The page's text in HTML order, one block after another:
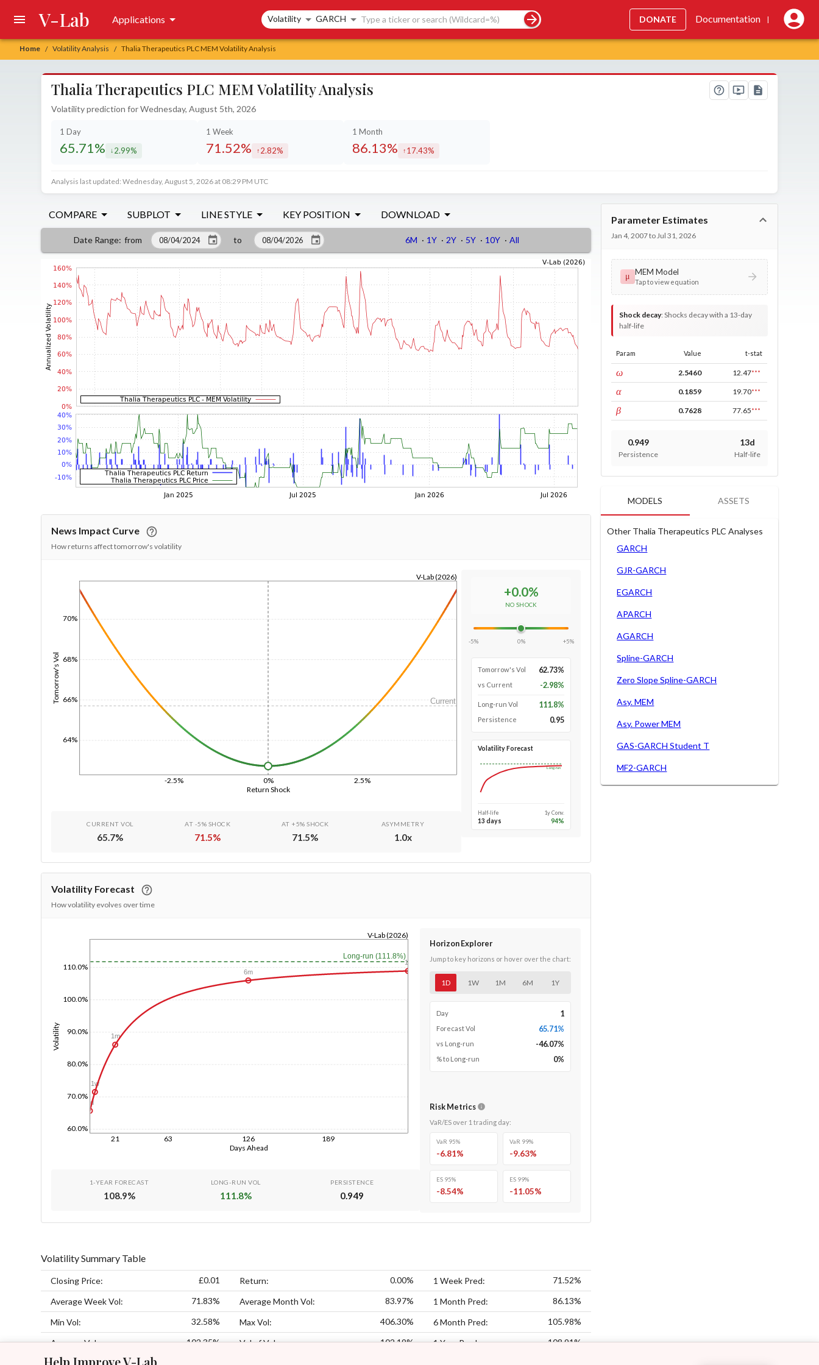
Help Improve V-Lab
Home / Volatility Analysis / Thalia Therapeutics PLC MEM Volatility Analysis
V-Lab Applications Search controls
Volatility GARCH DONATE Documentation |
Thalia Therapeutics PLC MEM Volatility Analysis
Volatility prediction for Wednesday, August 5th, 2026
1 Day
65.71% decreased by
2.99%
1 Week
71.52% increased by
2.82%
1 Month
86.13% increased by
17.43%
Analysis last updated: Wednesday, August 5, 2026 at 08:29 PM UTC
COMPARE SUBPLOT LINE STYLE KEY POSITION DOWNLOAD
Date Range: from to 6M · 1Y · 2Y · 5Y · 10Y · All
News Impact Curve
How returns affect tomorrow's volatility
Return Shock
-2.5% 0% 2.5%
Tomorrow's Vol
64%
66%
68%
70%
V-Lab (2026)
Current
CURRENT VOL
65.7%
AT -5% SHOCK
71.5%
AT +5% SHOCK
71.5%
ASYMMETRY
1.0x
+0.0%
NO SHOCK
-5% 0% +5%
Tomorrow's Vol 62.73%
vs Current -2.98%
Long-run Vol 111.8%
Persistence 0.95
Volatility Forecast
Long-run
Half-life
13 days
1y Conv.
94%
Volatility Forecast
How volatility evolves over time
Days Ahead
21 63 126 189
Volatility
60.0%
70.0%
80.0%
90.0%
100.0%
110.0%
V-Lab (2026)
Long-run (111.8%)
1d
1w
1m
6m
1y
1-YEAR FORECAST
108.9%
LONG-RUN VOL
111.8%
PERSISTENCE
0.949
Horizon Explorer
Jump to key horizons or hover over the chart:
1D 1W 1M 6M 1Y
Day 1
Forecast Vol 65.71%
vs Long-run -46.07%
% to Long-run 0%
Risk Metrics
VaR/ES over 1 trading day:
VaR 95%
-6.81%
VaR 99%
-9.63%
ES 95%
-8.54%
ES 99%
-11.05%
Volatility Summary Table
Closing Price: £0.01 Return: 0.00% 1 Week Pred: 71.52%
Average Week Vol: 71.83% Average Month Vol: 83.97% 1 Month Pred: 86.13%
Min Vol: 32.58% Max Vol: 406.30% 6 Month Pred: 105.98%
Average Vol: 102.35% Vol of Vol: 102.19% 1 Year Pred: 108.91%
Parameter Estimates
Jan 4, 2007 to Jul 31, 2026
μ MEM Model
Tap to view equation
Shock decay:Shocks decay with a 13-day
half-life
Param Value t-stat
ωconst 2.5460 12.47***
αARCH 0.1859 19.70***
βGARCH 0.7628 77.65***
0.949
Persistence
13d
Half-life
MODELS ASSETS
Other Thalia Therapeutics PLC Analyses
GARCH
GJR-GARCH
EGARCH
APARCH
AGARCH
Spline-GARCH
Zero Slope Spline-GARCH
Asy. MEM
Asy. Power MEM
GAS-GARCH Student T
MF2-GARCH